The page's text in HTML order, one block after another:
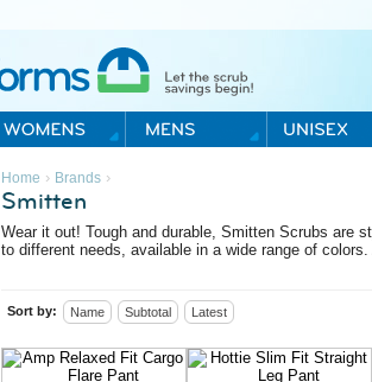
Home › Brands›
Smitten
Wear it out! Tough and durable, Smitten Scrubs are
to different needs, available in a wide range of
Sort by: Name Subtotal Latest